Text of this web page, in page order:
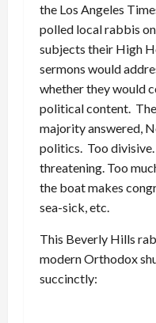
the Los Angeles
polled local rabbis
subjects their High
sermons would
whether they would
political content.
majority answered,
politics. Too
threatening. Too
the boat makes
sea-sick, etc.
This Beverly Hills
modern Orthodox
succinctly: